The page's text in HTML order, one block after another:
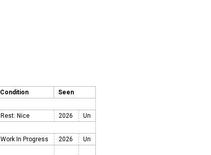
Condition
Seen
Rest: Nice
2026
Work In Progress
2026